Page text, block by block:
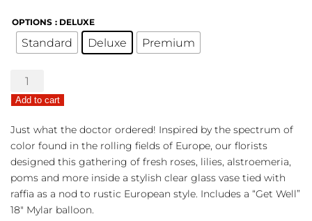
OPTIONS : DELUXE
Standard Deluxe Premium
European
Grandeur
-
Get
Well
Bouquet
quantity
Add to cart
Just what the doctor ordered! Inspired by the spectrum of
color found in the rolling fields of Europe, our florists
designed this gathering of fresh roses, lilies, alstroemeria,
poms and more inside a stylish clear glass vase tied with
raffia as a nod to rustic European style. Includes a “Get Well”
18″ Mylar balloon.